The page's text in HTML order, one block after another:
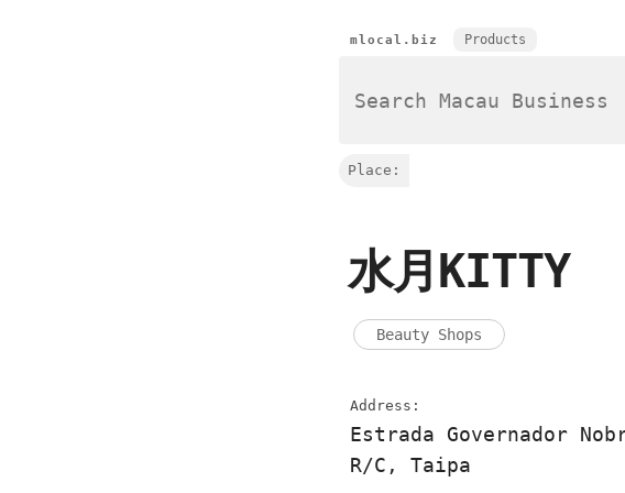
mlocal.biz Products
Place:
水月KITTY
Beauty Shops
Address:
Estrada Governador
R/C, Taipa